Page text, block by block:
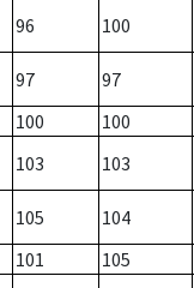
96 100
97 97
100 100
103 103
105 104
101 105